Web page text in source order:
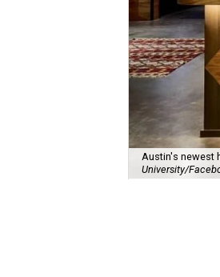
Austin's newest
University/